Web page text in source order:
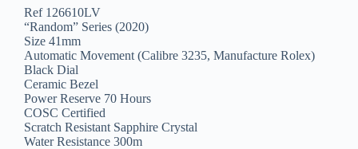
Ref 126610LV
“Random” Series (2020)
Size 41mm
Automatic Movement (Calibre 3235, Manufacture Rolex)
Black Dial
Ceramic Bezel
Power Reserve 70 Hours
COSC Certified
Scratch Resistant Sapphire Crystal
Water Resistance 300m